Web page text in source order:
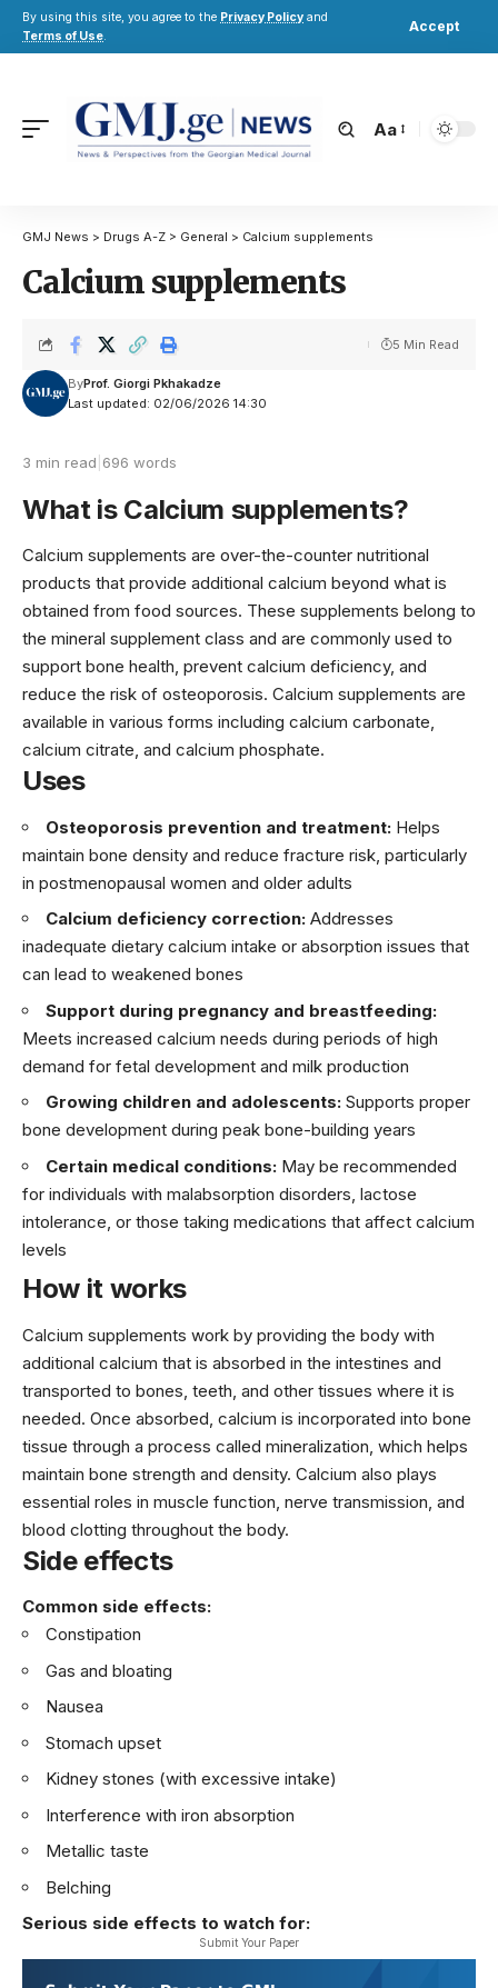
By using this site, you agree to the Privacy Policy and
Terms of Use.
Accept
Aa
GMJ News > Drugs A-Z > General > Calcium supplements
Calcium supplements
Last updated: 02/06/2026 14:30
ByProf. Giorgi Pkhakadze
5 Min Read
3 min read 696 words
What is Calcium supplements?
Calcium supplements are over-the-counter nutritional
products that provide additional calcium beyond what is
obtained from food sources. These supplements belong to
the mineral supplement class and are commonly used to
support bone health, prevent calcium deficiency, and
reduce the risk of osteoporosis. Calcium supplements are
available in various forms including calcium carbonate,
calcium citrate, and calcium phosphate.
Uses
Osteoporosis prevention and treatment: Helps
maintain bone density and reduce fracture risk, particularly
in postmenopausal women and older adults
Calcium deficiency correction: Addresses
inadequate dietary calcium intake or absorption issues that
can lead to weakened bones
Support during pregnancy and breastfeeding:
Meets increased calcium needs during periods of high
demand for fetal development and milk production
Growing children and adolescents: Supports proper
bone development during peak bone-building years
Certain medical conditions: May be recommended
for individuals with malabsorption disorders, lactose
intolerance, or those taking medications that affect calcium
levels
How it works
Calcium supplements work by providing the body with
additional calcium that is absorbed in the intestines and
transported to bones, teeth, and other tissues where it is
needed. Once absorbed, calcium is incorporated into bone
tissue through a process called mineralization, which helps
maintain bone strength and density. Calcium also plays
essential roles in muscle function, nerve transmission, and
blood clotting throughout the body.
Side effects
Common side effects:
Constipation
Gas and bloating
Nausea
Stomach upset
Kidney stones (with excessive intake)
Interference with iron absorption
Metallic taste
Belching
Serious side effects to watch for:
Submit Your Paper